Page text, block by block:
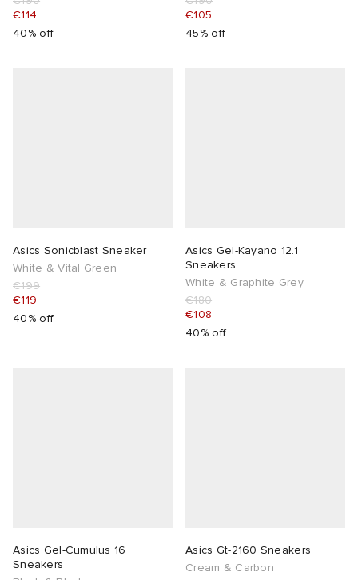
€114
40% off
€105
45% off
Asics Sonicblast Sneaker
White & Vital Green
€199
€119
40% off
Asics Gel-Kayano 12.1
Sneakers
White & Graphite Grey
€180
€108
40% off
Asics Gel-Cumulus 16
Sneakers
Asics Gt-2160 Sneakers
Cream & Carbon